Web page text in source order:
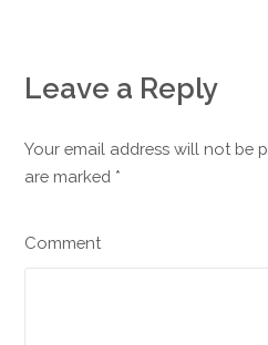
Leave a Reply
Your email address will not be
are marked *
Comment